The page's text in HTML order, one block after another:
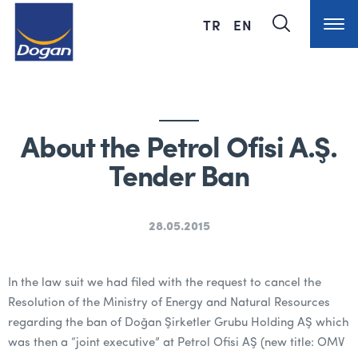
TR EN
About the Petrol Ofisi A.Ş.
Tender Ban
28.05.2015
In the law suit we had filed with the request to cancel the
Resolution of the Ministry of Energy and Natural Resources
regarding the ban of Doğan Şirketler Grubu Holding AŞ which
was then a “joint executive” at Petrol Ofisi AŞ (new title: OMV